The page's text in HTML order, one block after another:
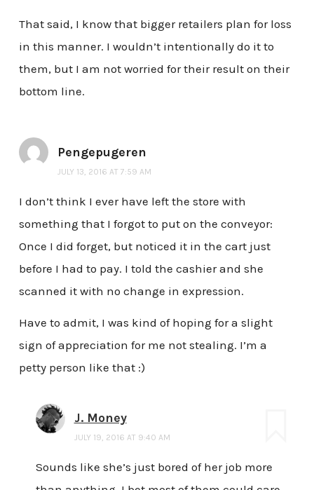
That said, I know that bigger retailers plan for loss
in this manner. I wouldn’t intentionally do it to
them, but I am not worried for their result on their
bottom line.
Pengepugeren
JULY 13, 2016 AT 7:59 AM
I don’t think I ever have left the store with
something that I forgot to put on the conveyor:
Once I did forget, but noticed it in the cart just
before I had to pay. I told the cashier and she
scanned it with no change in expression.
Have to admit, I was kind of hoping for a slight
sign of appreciation for me not stealing. I’m a
petty person like that :)
J. Money
JULY 19, 2016 AT 9:40 AM
Sounds like she’s just bored of her job more